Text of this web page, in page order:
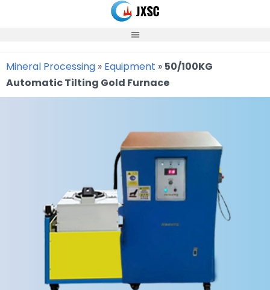
Mineral Processing » Equipment » 50/100KG
Automatic Tilting Gold Furnace